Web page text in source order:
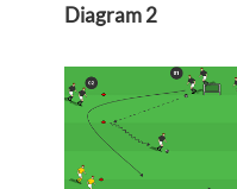
Diagram 2